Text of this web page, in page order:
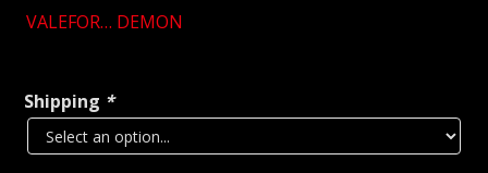
VALEFOR… DEMON
Shipping *